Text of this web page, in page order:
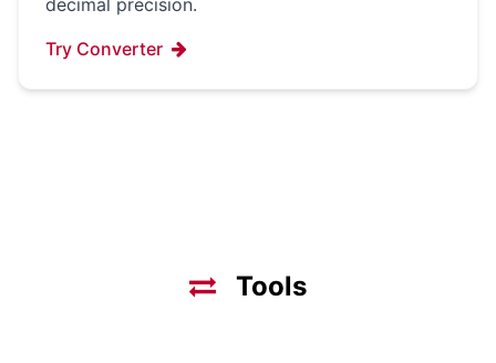
decimal precision.
Try Converter
Tools